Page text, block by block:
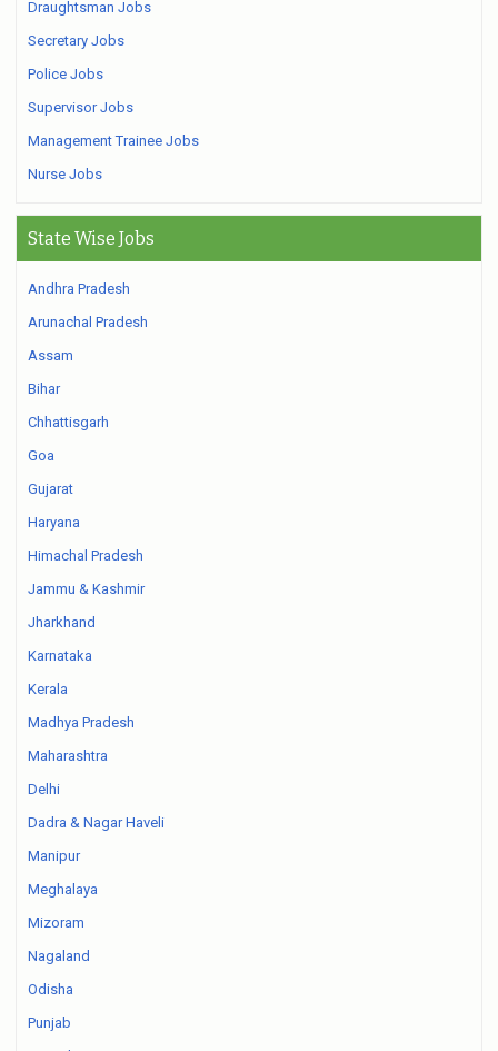
Draughtsman Jobs
Secretary Jobs
Police Jobs
Supervisor Jobs
Management Trainee Jobs
Nurse Jobs
State Wise Jobs
Andhra Pradesh
Arunachal Pradesh
Assam
Bihar
Chhattisgarh
Goa
Gujarat
Haryana
Himachal Pradesh
Jammu & Kashmir
Jharkhand
Karnataka
Kerala
Madhya Pradesh
Maharashtra
Delhi
Dadra & Nagar Haveli
Manipur
Meghalaya
Mizoram
Nagaland
Odisha
Punjab